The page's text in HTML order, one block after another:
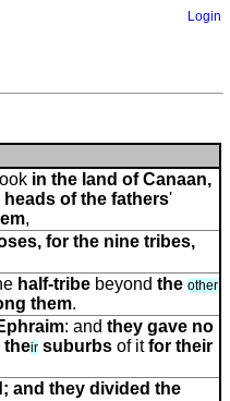
Login
in the land of Canaan,
of the fathers'
,
for the nine tribes,
half-tribe beyond the other
them.
: and they gave no
their suburbs of itfor their
and they divided the